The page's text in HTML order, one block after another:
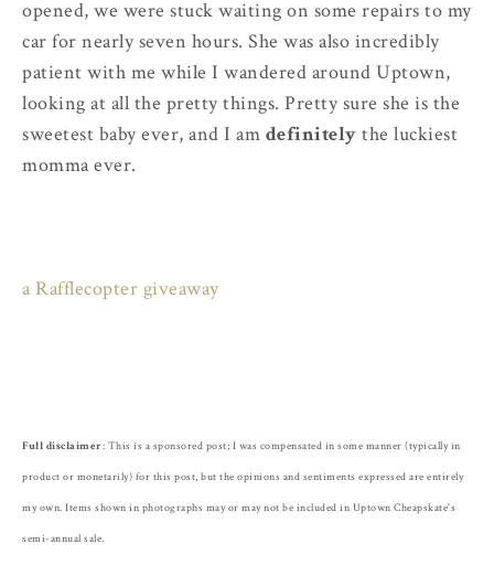
opened, we were stuck waiting on some repairs to my
car for nearly seven hours. She was also incredibly
patient with me while I wandered around Uptown,
looking at all the pretty things. Pretty sure she is the
sweetest baby ever, and I am definitely the luckiest
momma ever.
a Rafflecopter giveaway
Full disclaimer: This is a sponsored post; I was compensated in some manner (typically in
product or monetarily) for this post, but the opinions and sentiments expressed are entirely
my own. Items shown in photographs may or may not be included in Uptown Cheapskate's
semi-annual sale.